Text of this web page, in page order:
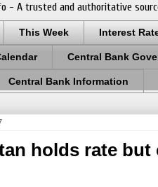
- A trusted and authoritative
This Week Interest
Central Bank
Central Bank Information
holds rate